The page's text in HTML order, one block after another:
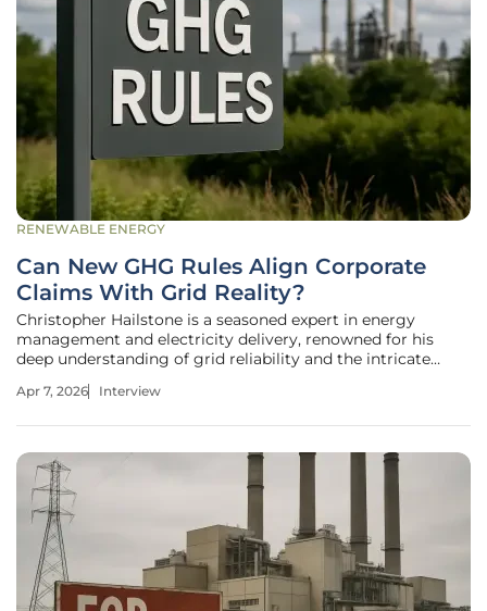
RENEWABLE ENERGY
Can New GHG Rules Align Corporate
Claims With Grid Reality?
Christopher Hailstone is a seasoned expert in energy
management and electricity delivery, renowned for his
deep understanding of grid reliability and the intricate
navigating the shift toward renewable energy, he serves as
Apr 7, 2026 Interview